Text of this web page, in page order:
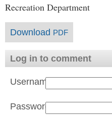
Recreation Department
Download PDF
Log in to comment
Username:
Password: